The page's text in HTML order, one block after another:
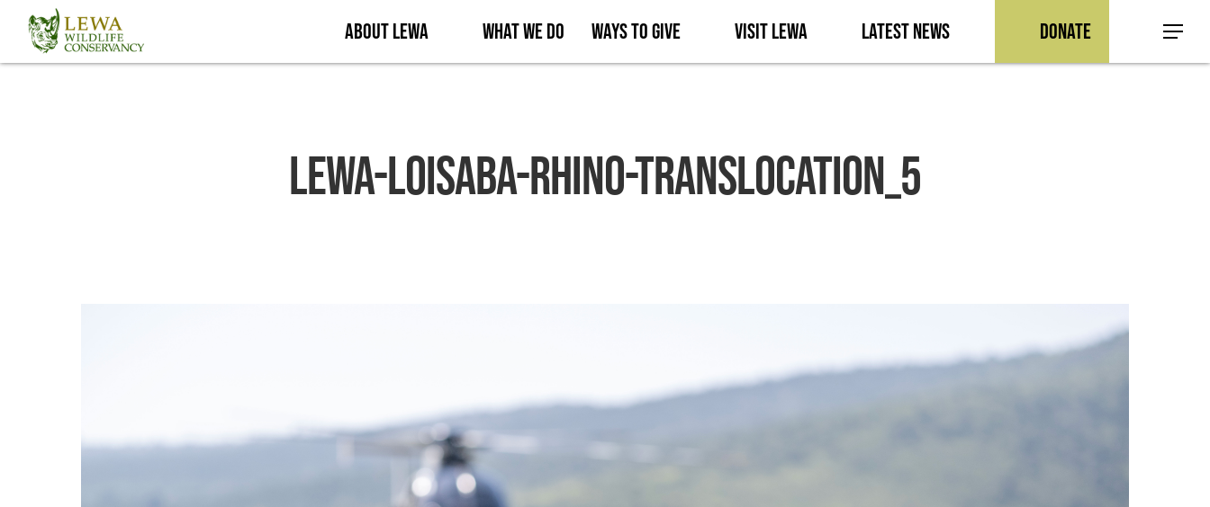
About Lewa What We Do Ways to Give Visit Lewa Latest News Donate Menu
Lewa-Loisaba-Rhino-Translocation_5